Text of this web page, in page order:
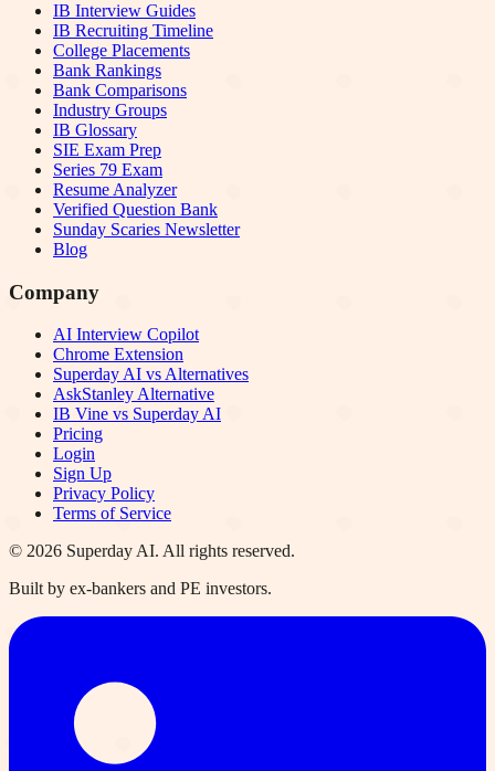
IB Interview Guides
IB Recruiting Timeline
College Placements
Bank Rankings
Bank Comparisons
Industry Groups
IB Glossary
SIE Exam Prep
Series 79 Exam
Resume Analyzer
Verified Question Bank
Sunday Scaries Newsletter
Blog
Company
AI Interview Copilot
Chrome Extension
Superday AI vs Alternatives
AskStanley Alternative
IB Vine vs Superday AI
Pricing
Login
Sign Up
Privacy Policy
Terms of Service
© 2026 Superday AI. All rights reserved.
Built by ex-bankers and PE investors.